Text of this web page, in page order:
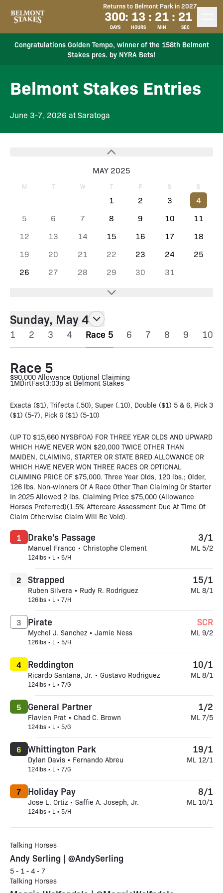
Returns to Belmont Park in 2027
300
DAYS
: 13
HOURS
: 21
MIN
: 21
SEC
Congratulations Golden Tempo, winner of the 158th Belmont
Stakes pres. by NYRA Bets!
Belmont Stakes Entries
June 3-7, 2026 at Saratoga
MAY 2025
M T W T F S S
1 2 3
4
5
6 7 8 9 10
11
12
13 14 15 16 17
18
19
20 21 22 23 24
25
26
27 28 29 30 31
Sunday, May 4
1 2 3 4 Race 5 6 7 8 9 10
Race 5
$90,000 Allowance Optional Claiming
1MDirtFast3:03p at Belmont Stakes
Exacta ($1), Trifecta (.50), Super (.10), Double ($1) 5 & 6, Pick 3
($1) (5-7), Pick 6 ($1) (5-10)
(UP TO $15,660 NYSBFOA) FOR THREE YEAR OLDS AND UPWARD
WHICH HAVE NEVER WON $20,000 TWICE OTHER THAN
MAIDEN, CLAIMING, STARTER OR STATE BRED ALLOWANCE OR
WHICH HAVE NEVER WON THREE RACES OR OPTIONAL
CLAIMING PRICE OF $75,000. Three Year Olds, 120 lbs.; Older,
126 lbs. Non-winners Of A Race Other Than Claiming Or Starter
In 2025 Allowed 2 lbs. Claiming Price $75,000 (Allowance
Horses Preferred)(1.5% Aftercare Assessment Due At Time Of
Claim Otherwise Claim Will Be Void).
Drake's Passage
Manuel Franco • Christophe Clement
124lbs • L • 6/H
1 3/1
ML 5/2
Strapped
Ruben Silvera • Rudy R. Rodriguez
126lbs • L • 7/H
2 15/1
ML 8/1
Pirate
Mychel J. Sanchez • Jamie Ness
126lbs • L • 5/H
3 SCR
ML 9/2
Reddington
Ricardo Santana, Jr. • Gustavo Rodriguez
124lbs • L • 7/G
4 10/1
ML 8/1
General Partner
Flavien Prat • Chad C. Brown
124lbs • L • 5/G
5 1/2
ML 7/5
Whittington Park
Dylan Davis • Fernando Abreu
124lbs • L • 7/G
6 19/1
ML 12/1
Holiday Pay
Jose L. Ortiz • Saffie A. Joseph, Jr.
124lbs • L • 5/H
7 8/1
ML 10/1
Talking Horses
Andy Serling | @AndySerling
5 - 1 - 4 - 7
Talking Horses